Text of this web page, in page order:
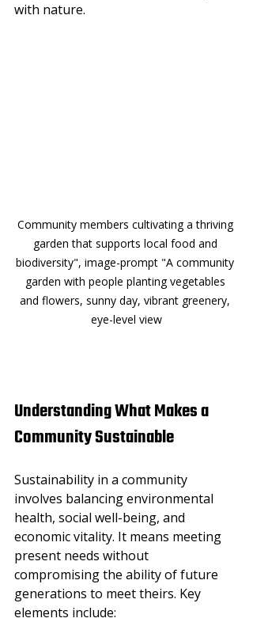
with nature.
Community members cultivating a thriving
garden that supports local food and
biodiversity", image-prompt "A community
garden with people planting vegetables
and flowers, sunny day, vibrant greenery,
eye-level view
Understanding What Makes a
Community Sustainable
Sustainability in a community
involves balancing environmental
health, social well-being, and
economic vitality. It means meeting
present needs without
compromising the ability of future
generations to meet theirs. Key
elements include: